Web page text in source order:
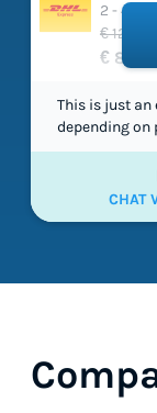
€ 129,37
€ 82,34
2 - 4
This is just an
depending on
CHAT